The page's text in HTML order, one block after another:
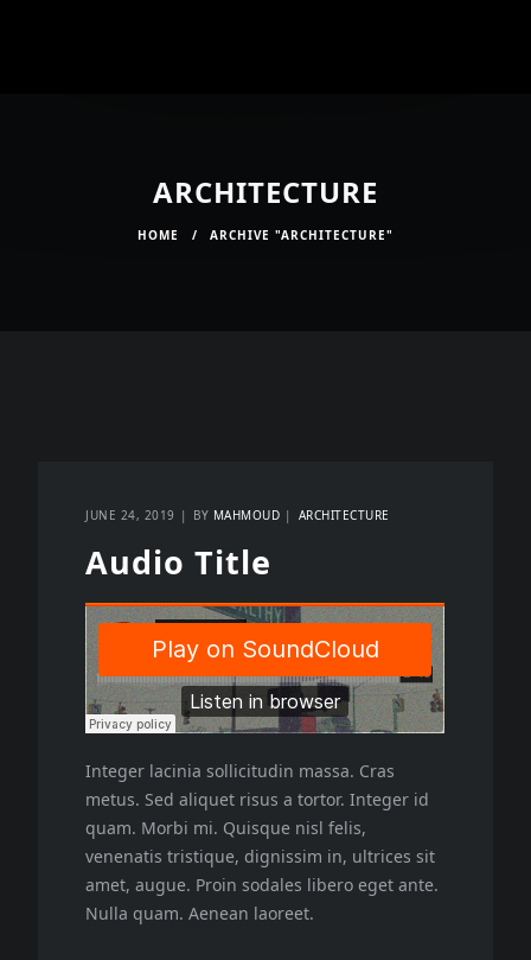
ARCHITECTURE
HOME / ARCHIVE "ARCHITECTURE"
JUNE 24, 2019 BY MAHMOUD ARCHITECTURE
Audio Title
Integer lacinia sollicitudin massa. Cras
metus. Sed aliquet risus a tortor. Integer id
quam. Morbi mi. Quisque nisl felis,
venenatis tristique, dignissim in, ultrices sit
amet, augue. Proin sodales libero eget ante.
Nulla quam. Aenean laoreet.